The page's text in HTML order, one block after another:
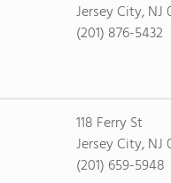
Jersey City, NJ
(201) 876-5432
118 Ferry St
Jersey City, NJ
(201) 659-5948